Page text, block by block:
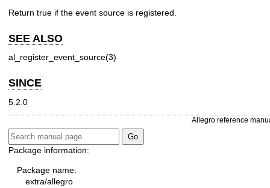
Return true if the event source is registered.
SEE ALSO
al_register_event_source(3)
SINCE
5.2.0
Allegro reference
Package information:
Package name:
extra/allegro